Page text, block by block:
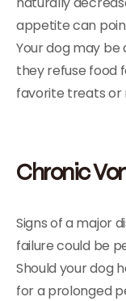
appetite can
Your dog may
they refuse food
favorite treats or
Chronic
Signs of a major
failure could be
Should your dog
for a prolonged